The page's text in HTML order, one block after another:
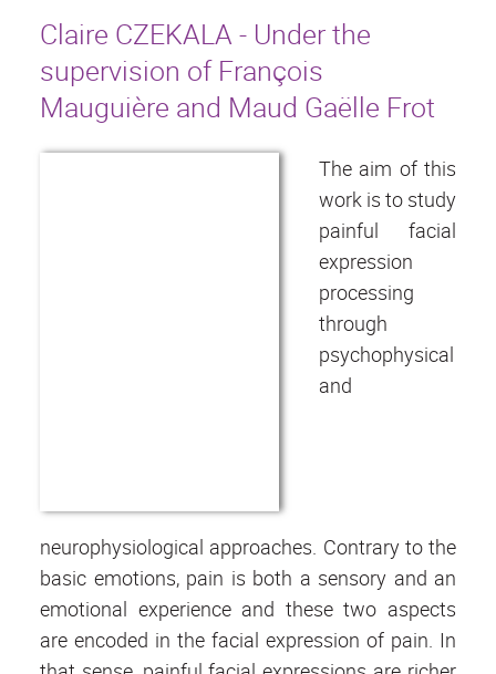
Claire CZEKALA - Under the
supervision of François
Mauguière and Maud Gaëlle Frot
The aim of this
work is to study
painful facial
expression
processing
through
psychophysical
and
neurophysiological approaches. Contrary to the
basic emotions, pain is both a sensory and an
emotional experience and these two aspects
are encoded in the facial expression of pain. In